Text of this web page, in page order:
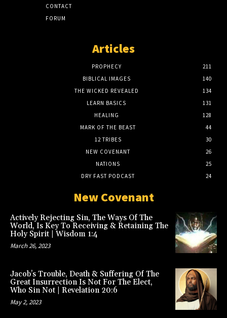
CONTACT
FORUM
Articles
PROPHECY
211
BIBLICAL IMAGES
140
THE WICKED REVEALED
134
LEARN BASICS
131
HEALING
128
MARK OF THE BEAST
44
12 TRIBES
30
NEW COVENANT
26
NATIONS
25
DRY FAST PODCAST
24
New Covenant
Actively Rejecting Sin, The Ways Of The
World, Is Key To Receiving & Retaining The
Holy Spirit | Wisdom 1:4
March 26, 2023
Jacob’s Trouble, Death & Suffering Of The
Great Insurrection Is Not For The Elect,
Who Sin Not | Revelation 20:6
May 2, 2023